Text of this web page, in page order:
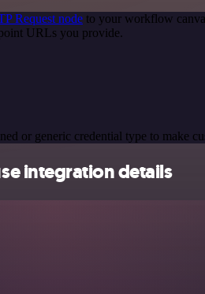
Request node to your workflow
URLs you provide.
or generic credential type to make
integration details